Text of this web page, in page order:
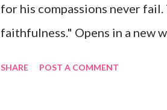
for his compassions never
faithfulness." Opens in a new
SHARE POST A COMMENT